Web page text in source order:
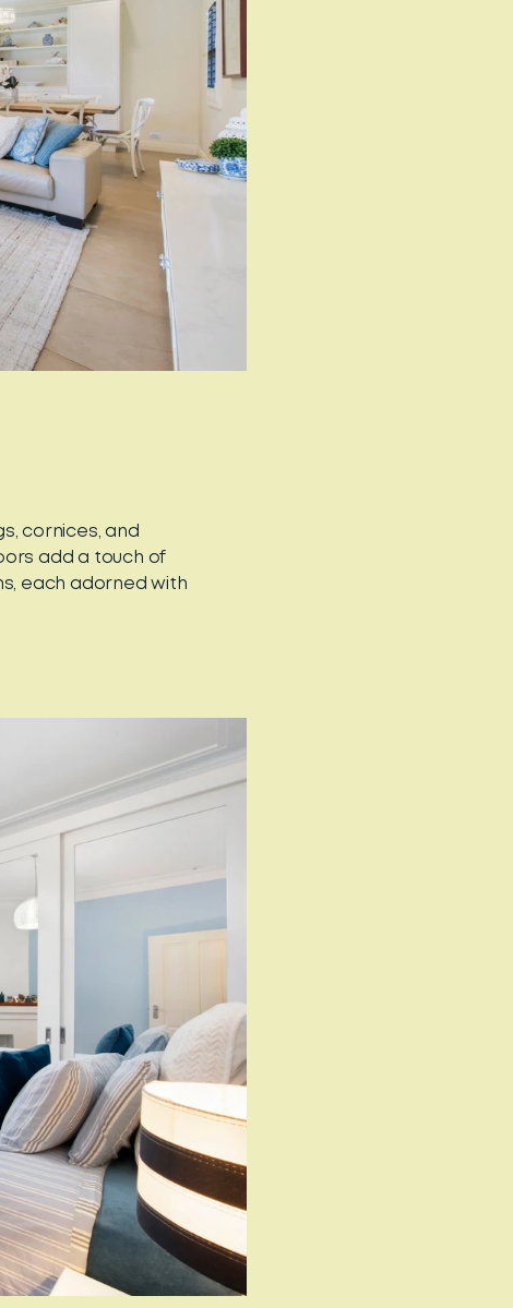
cornices, and
add a touch of
each adorned with